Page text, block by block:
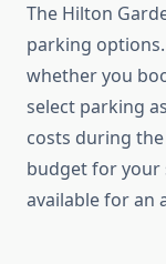
The Hilton
parking
whether you
select parking
costs during
budget for your
available for an